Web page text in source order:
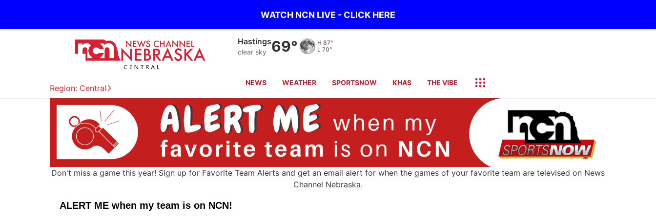
WATCH NCN LIVE - CLICK HERE
Region: Central
Hastings
clear sky 69° H 87°
L 70°
NEWS WEATHER SPORTSNOW KHAS THE VIBE
Don't miss a game this year! Sign up for Favorite Team Alerts and get an email alert for when the games of your favorite team are televised on News
Channel Nebraska.
ALERT ME when my team is on NCN!